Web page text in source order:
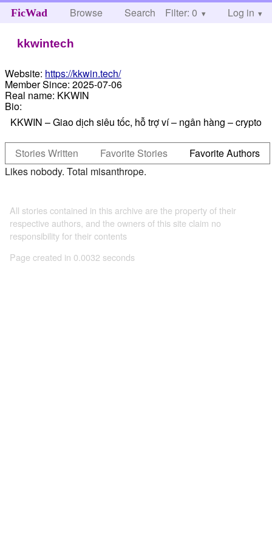
FicWad Browse Search Help
Filter: 0 Log in
kkwintech
Website: https://kkwin.tech/
Member Since: 2025-07-06
Real name: KKWIN
Bio:
KKWIN – Giao dịch siêu tốc, hỗ trợ ví – ngân hàng – crypto
Stories Written Favorite Stories
Favorite Authors
Likes nobody. Total misanthrope.
All stories contained in this archive are the property of their
respective authors, and the owners of this site claim no
responsibility for their contents
Page created in 0.0032 seconds